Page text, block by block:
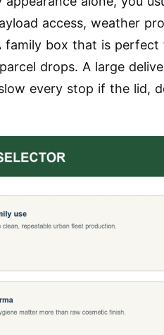
access, weather
family box that is perfect
drops. A large
every stop if the lid,